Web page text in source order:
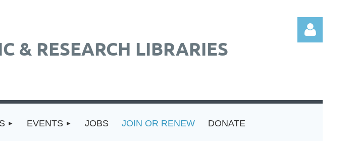
& RESEARCH LIBRARIES
EVENTS JOBS JOIN OR RENEW DONATE